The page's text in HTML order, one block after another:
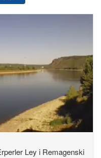
Ley i Remagenski